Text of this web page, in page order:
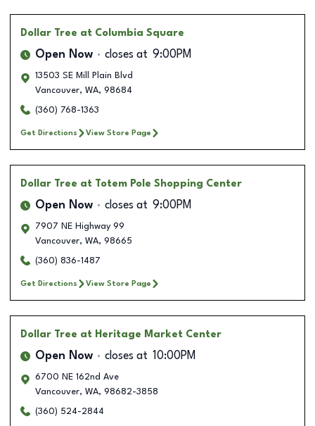
Dollar Tree at Columbia Square
Open Now closes at 9:00PM
13503 SE Mill Plain Blvd
Vancouver, WA, 98684
(360) 768-1363
Get Directions View Store Page
Dollar Tree at Totem Pole Shopping Center
Open Now closes at 9:00PM
7907 NE Highway 99
Vancouver, WA, 98665
(360) 836-1487
Get Directions View Store Page
Dollar Tree at Heritage Market Center
Open Now closes at 10:00PM
6700 NE 162nd Ave
Vancouver, WA, 98682-3858
(360) 524-2844